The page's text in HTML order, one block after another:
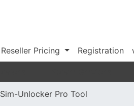
Reseller Pricing Registration
Sim-Unlocker Pro Tool